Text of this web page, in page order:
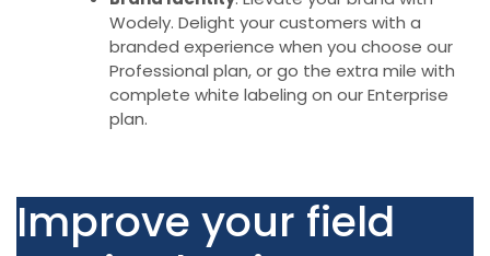
Wodely. Delight your customers with a
branded experience when you choose our
Professional plan, or go the extra mile with
complete white labeling on our Enterprise
plan.
Improve your field